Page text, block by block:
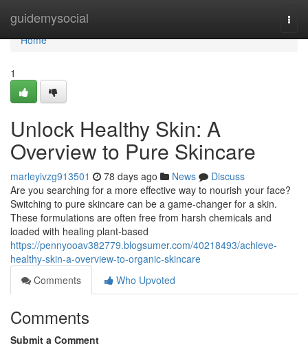
guidemysocial
Home
Home
1
Unlock Healthy Skin: A
Overview to Pure Skincare
marleyivzg913501 78 days ago News
Discuss
Are you searching for a more effective way to nourish your face?
Switching to pure skincare can be a game-changer for a skin.
These formulations are often free from harsh chemicals and
loaded with healing plant-based
https://pennyooav382779.blogsumer.com/40218493/achieve-
healthy-skin-a-overview-to-organic-skincare
Comments
Who Upvoted
Comments
Submit a Comment